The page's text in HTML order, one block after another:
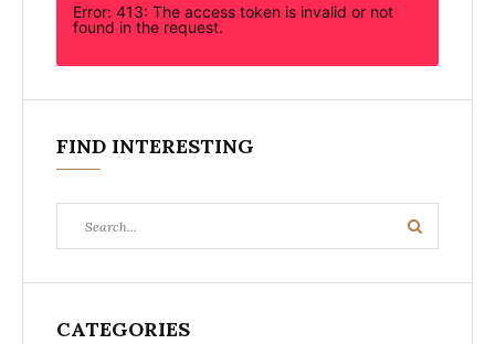
Error: 413: The access token is invalid or not
found in the request.
FIND INTERESTING
for:
Search
CATEGORIES